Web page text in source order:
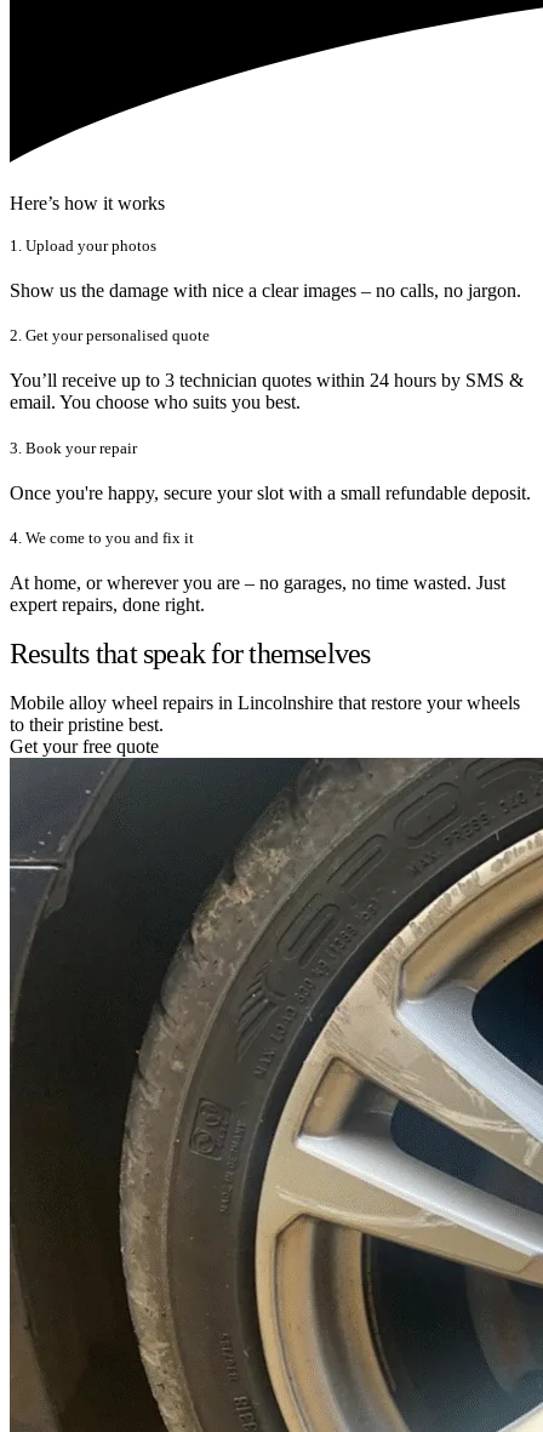
Here’s how it works
1. Upload your photos
Show us the damage with nice a clear images – no calls, no jargon.
2. Get your personalised quote
You’ll receive up to 3 technician quotes within 24 hours by SMS &
email. You choose who suits you best.
3. Book your repair
Once you're happy, secure your slot with a small refundable deposit.
4. We come to you and fix it
At home, or wherever you are – no garages, no time wasted. Just
expert repairs, done right.
Results that speak for themselves
Mobile alloy wheel repairs in Lincolnshire that restore your wheels
to their pristine best.
Get your free quote